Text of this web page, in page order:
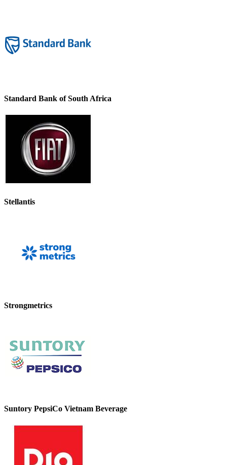
Standard Bank of South Africa
Stellantis
Strongmetrics
Suntory PepsiCo Vietnam Beverage